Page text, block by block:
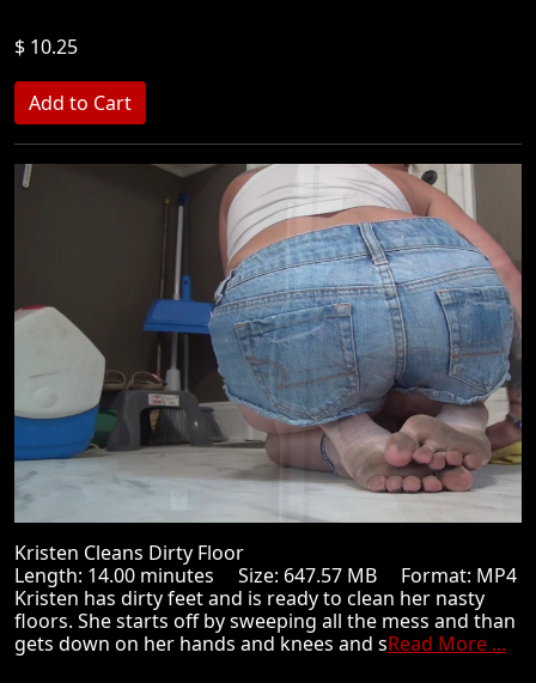
$ 10.25
Kristen Cleans Dirty Floor
Length: 14.00 minutes Size: 647.57 MB Format: MP4
Kristen has dirty feet and is ready to clean her nasty
floors. She starts off by sweeping all the mess and than
gets down on her hands and knees and sRead More ...